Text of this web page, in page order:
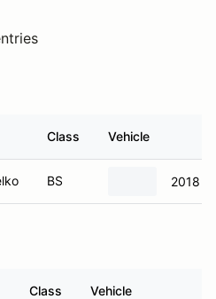
Class Vehicle
BS 2018
Class Vehicle